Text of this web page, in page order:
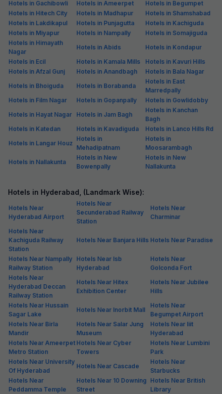
Hotels in Gachibowli Hotels in Ameerpet
Hotels in Begumpet
Hotels in Hitech City
Hotels in Madhapur
Hotels in Shamshabad
Hotels in Lakdikapul
Hotels in Punjagutta
Hotels in Kachiguda
Hotels in Miyapur
Hotels in Nampally
Hotels in Somajiguda
Hotels in Himayath
Nagar
Hotels in Abids
Hotels in Kondapur
Hotels in Ecil
Hotels in Kamala Mills
Hotels in Kavuri Hills
Hotels in Afzal Gunj
Hotels in Anandbagh
Hotels in Bala Nagar
Hotels in Bhoiguda
Hotels in Borabanda
Hotels in East
Marredpally
Hotels in Film Nagar
Hotels in Gopanpally
Hotels in Gowlidobby
Hotels in Hayat Nagar
Hotels in Jam Bagh
Hotels in Kanchan
Bagh
Hotels in Katedan
Hotels in Kavadiguda
Hotels in Lanco Hills Rd
Hotels in Langar Houz
Hotels in
Mehadipatnam
Hotels in
Moosarambagh
Hotels in Nallakunta
Hotels in New
Bowenpally
Hotels in New
Nallakunta
Hotels in Hyderabad, (Landmark Wise):
Hotels Near
Hyderabad Airport
Hotels Near
Secunderabad Railway
Station
Hotels Near
Charminar
Hotels Near
Kachiguda Railway
Station
Hotels Near Banjara Hills Hotels Near Paradise
Hotels Near Nampally
Railway Station
Hotels Near Isb
Hyderabad
Hotels Near
Golconda Fort
Hotels Near
Hyderabad Deccan
Railway Station
Hotels Near Hitex
Exhibition Center
Hotels Near Jubilee
Hills
Hotels Near Hussain
Sagar Lake
Hotels Near Inorbit Mall
Hotels Near
Begumpet Airport
Hotels Near Birla
Mandir
Hotels Near Salar Jung
Museum
Hotels Near Iiit
Hyderabad
Hotels Near Ameerpet
Metro Station
Hotels Near Cyber
Towers
Hotels Near Lumbini
Park
Hotels Near University
Of Hyderabad
Hotels Near Cascade
Hotels Near
Starbucks
Hotels Near
Peddamma Temple
Hotels Near 10 Downing
Street
Hotels Near British
Library